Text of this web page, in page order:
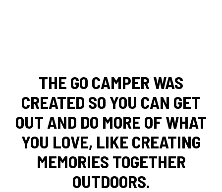
THE GO CAMPER WAS
CREATED SO YOU CAN GET
OUT AND DO MORE OF WHAT
YOU LOVE, LIKE CREATING
MEMORIES TOGETHER
OUTDOORS.